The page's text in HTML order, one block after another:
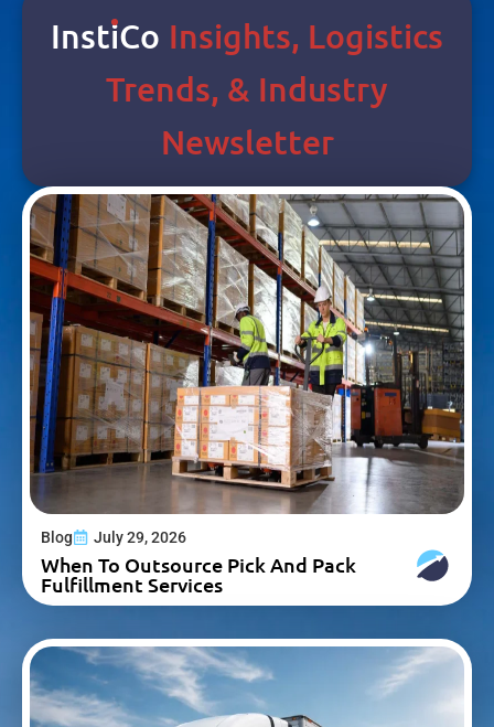
InstICo Insights, Logistics
Trends, & Industry
Newsletter
Blog July 29, 2026
When To Outsource Pick And Pack
Fulfillment Services